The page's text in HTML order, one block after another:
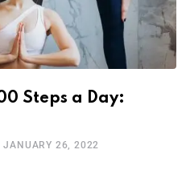
Steps a Day:
JANUARY 26, 2022